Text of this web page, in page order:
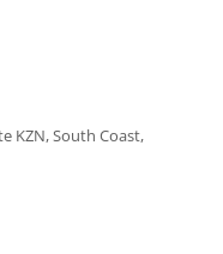
KZN, South Coast,